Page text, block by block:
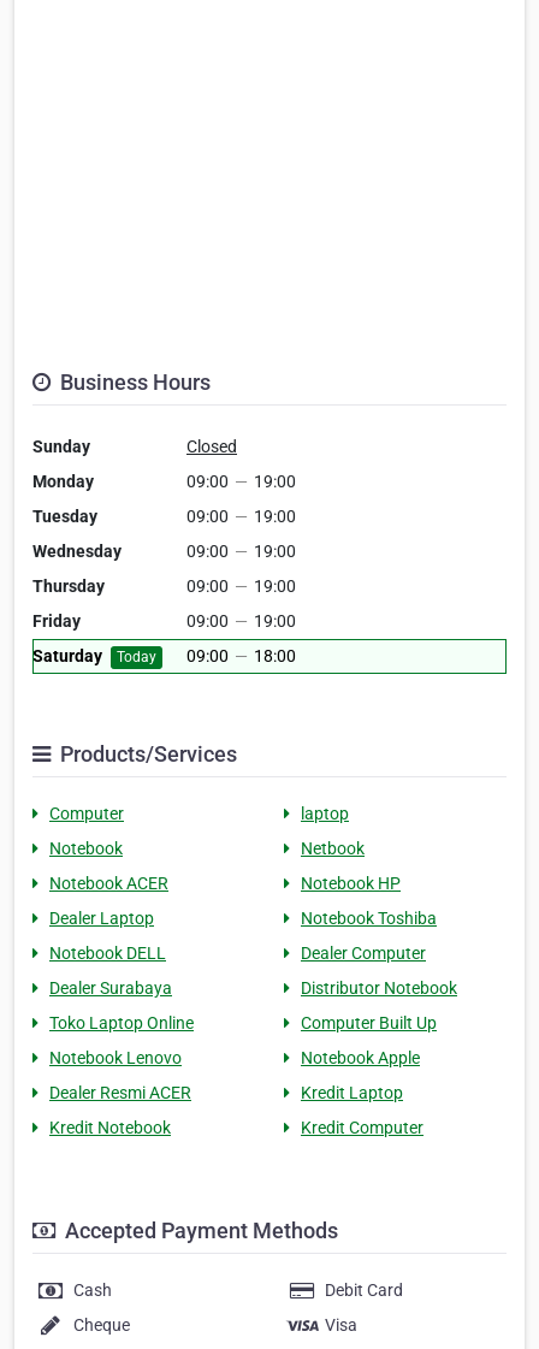
Business Hours
Sunday
Closed
Monday
09:00 — 19:00
Tuesday
09:00 — 19:00
Wednesday
09:00 — 19:00
Thursday
09:00 — 19:00
Friday
09:00 — 19:00
Saturday
Today 09:00 — 18:00
Products/Services
Computer
laptop
Notebook
Netbook
Notebook ACER
Notebook HP
Dealer Laptop
Notebook Toshiba
Notebook DELL
Dealer Computer
Dealer Surabaya
Distributor Notebook
Toko Laptop Online
Computer Built Up
Notebook Lenovo
Notebook Apple
Dealer Resmi ACER
Kredit Laptop
Kredit Notebook
Kredit Computer
Accepted Payment Methods
Cash
Debit Card
Cheque
Visa